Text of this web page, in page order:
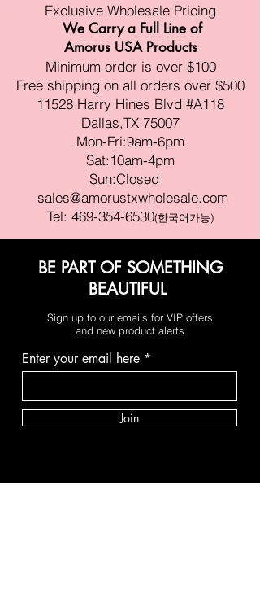
Exclusive Wholesale Pricing
We Carry a Full Line of
Amorus USA Products
Minimum order is over $100
Free shipping on all orders over $500
11528 Harry Hines Blvd #A118
Dallas,TX 75007
Mon-Fri:9am-6pm
Sat:10am-4pm
Sun:Closed
sales@amorustxwholesale.com
Tel: 469-354-6530(한국어가능)
BE PART OF SOMETHING
BEAUTIFUL
Sign up to our emails for VIP offers
and new product alerts
Enter your email here
Join